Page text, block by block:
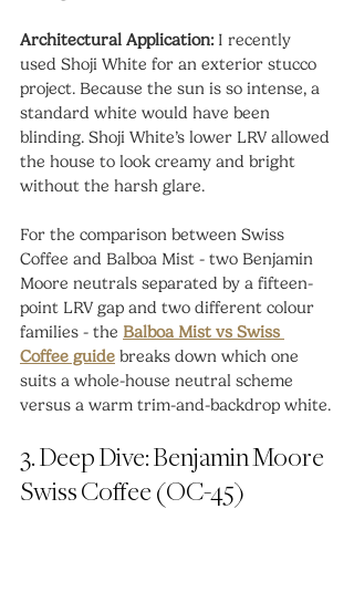
Architectural Application: I recently
used Shoji White for an exterior stucco
project. Because the sun is so intense, a
standard white would have been
blinding. Shoji White’s lower LRV allowed
the house to look creamy and bright
without the harsh glare.
For the comparison between Swiss
Coffee and Balboa Mist - two Benjamin
Moore neutrals separated by a fifteen-
point LRV gap and two different colour
families - the Balboa Mist vs Swiss
Coffee guide breaks down which one
suits a whole-house neutral scheme
versus a warm trim-and-backdrop white.
3. Deep Dive: Benjamin Moore
Swiss Coffee (OC-45)